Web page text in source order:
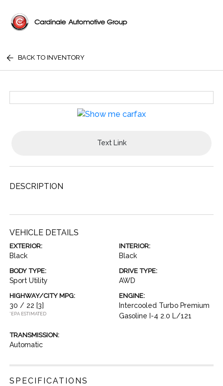
BACK TO INVENTORY
Text Link
DESCRIPTION
VEHICLE DETAILS
EXTERIOR:
Black
INTERIOR:
Black
BODY TYPE:
Sport Utility
DRIVE TYPE:
AWD
HIGHWAY/CITY MPG:
30 / 22 [3]
*EPA ESTIMATED
ENGINE:
Intercooled Turbo Premium
Gasoline I-4 2.0 L/121
TRANSMISSION:
Automatic
SPECIFICATIONS